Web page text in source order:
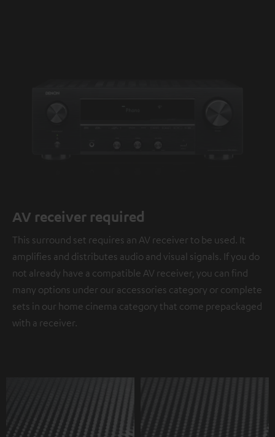
AV receiver required
This surround set requires an AV receiver to be used. It
amplifies and distributes audio and visual signals. If you do
not already have a compatible AV receiver, you can find
many options under our accessories category or complete
sets in our home cinema category that come prepackaged
with a receiver.